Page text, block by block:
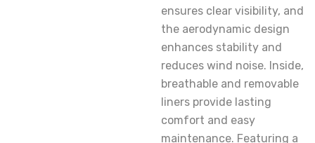
ensures clear visibility, and
the aerodynamic design
enhances stability and
reduces wind noise. Inside,
breathable and removable
liners provide lasting
comfort and easy
maintenance. Featuring a